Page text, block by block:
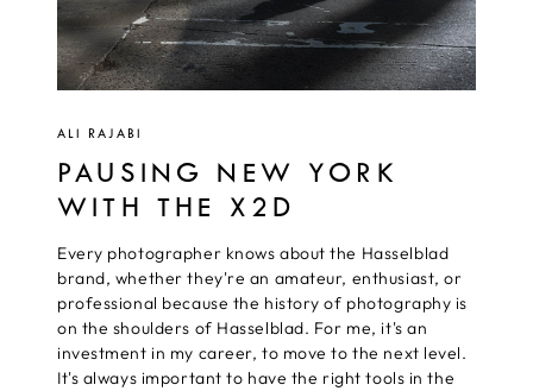
ALI RAJABI
PAUSING NEW YORK
WITH THE X2D
Every photographer knows about the Hasselblad
brand, whether they're an amateur, enthusiast, or
professional because the history of photography is
on the shoulders of Hasselblad. For me, it's an
investment in my career, to move to the next level.
It's always important to have the right tools in the